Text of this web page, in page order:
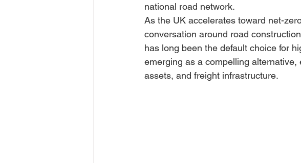
national road network.
As the UK accelerates toward net-
conversation around road
has long been the default choice for
emerging as a compelling
assets, and freight infrastructure.